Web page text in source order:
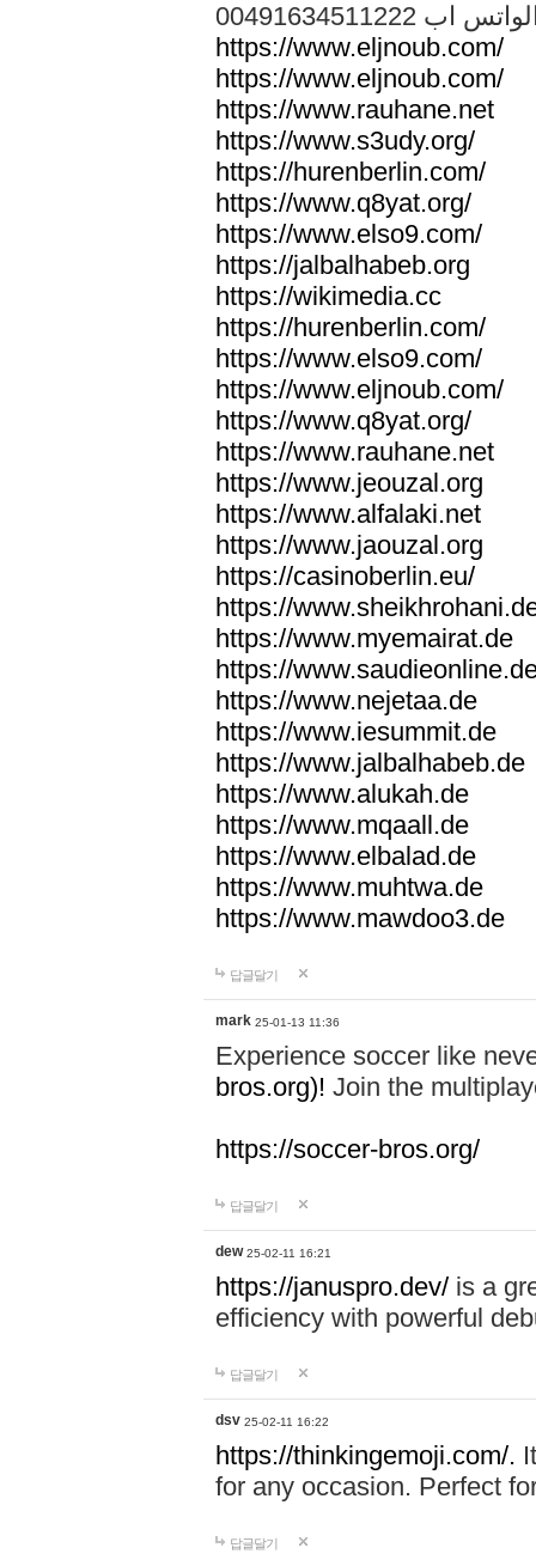
الواتس اب
https://www.eljnoub.com/
https://www.eljnoub.com/
https://www.rauhane.net
https://www.s3udy.org/
https://hurenberlin.com/
https://www.q8yat.org/
https://www.elso9.com/
https://jalbalhabeb.org
https://wikimedia.cc
https://hurenberlin.com/
https://www.elso9.com/
https://www.eljnoub.com/
https://www.q8yat.org/
https://www.rauhane.net
https://www.jeouzal.org
https://www.alfalaki.net
https://www.jaouzal.org
https://casinoberlin.eu/
https://
https://www.myemairat.de
https://
https://www.nejetaa.de
https://www.iesummit.de
https://www.jalbalhabeb.de
https://www.alukah.de
https://www.mqaall.de
https://www.elbalad.de
https://www.muhtwa.de
https://www.mawdoo3.de
답글달기
mark 25-01-13 11:36
Experience soccer like
bros.org)! Join the
https://soccer-bros.org/
답글달기
dew 25-02-11 16:21
https://januspro.dev/ is a
efficiency with powerful
답글달기
dsv 25-02-11 16:22
https://thinkingemoji.com/.
for any occasion. Perfect
답글달기